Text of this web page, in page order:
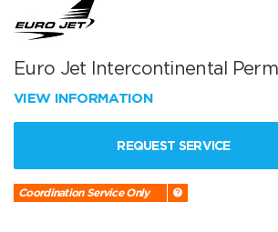
Euro Jet Intercontinental
VIEW INFORMATION
REQUEST SERVICE
Coordination Service Only